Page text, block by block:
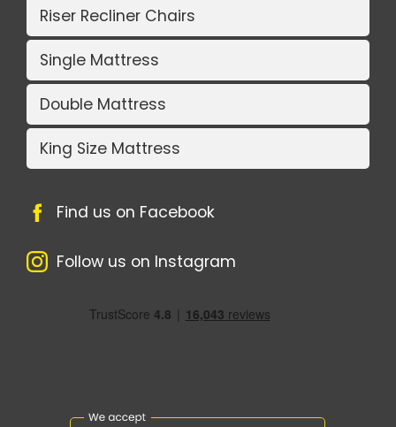
Riser Recliner Chairs
Single Mattress
Double Mattress
King Size Mattress
Find us on Facebook
Follow us on Instagram